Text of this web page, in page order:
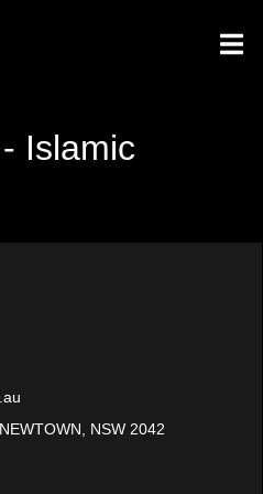
Islamic
NSW 2042